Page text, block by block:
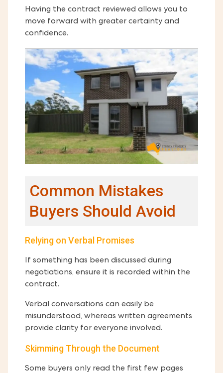
Having the contract reviewed allows you to
move forward with greater certainty and
confidence.
Common Mistakes
Buyers Should Avoid
Relying on Verbal Promises
If something has been discussed during
negotiations, ensure it is recorded within the
contract.
Verbal conversations can easily be
misunderstood, whereas written agreements
provide clarity for everyone involved.
Skimming Through the Document
Some buyers only read the first few pages